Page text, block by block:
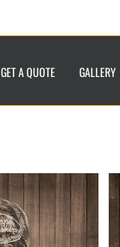
GET A QUOTE GALLERY